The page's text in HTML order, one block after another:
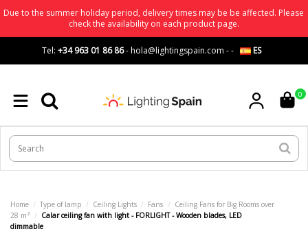
Due to the summer holiday period, delivery times may be be affected. Please
check the availability on each product page.
Tel: +34 963 01 86 86-hola@lightingspain.com -- ES
0
Home Type of lamp Ceiling Lights Fans
Ceiling Fans for Big Rooms over
28 m²
Calar ceiling fan with light - FORLIGHT - Wooden blades, LED
dimmable